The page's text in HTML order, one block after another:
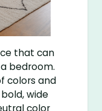
that can
bedroom.
colors and
wide
color